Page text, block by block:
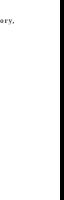
is
Mughals
school
a Nizam
and the
to
also the
Qutb Shahi
so
the Mughal
of
The